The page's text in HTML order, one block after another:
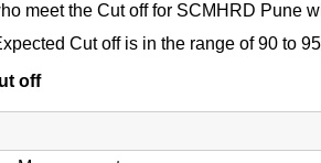
meet theCut off for SCMHRD Pune
Cut off is in the range of 90 to
off